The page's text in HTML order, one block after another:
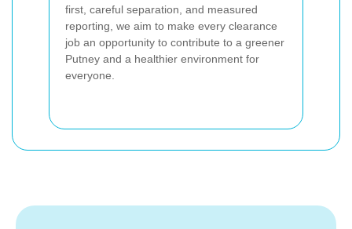
first, careful separation, and measured
reporting, we aim to make every clearance
job an opportunity to contribute to a greener
Putney and a healthier environment for
everyone.